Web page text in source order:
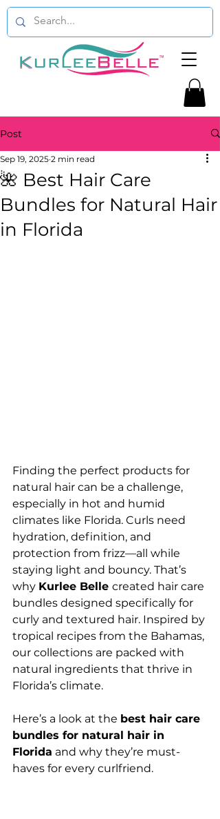
Post
🌺 Best Hair Care
Bundles for Natural Hair
in Florida
Sep 19, 2025 2 min read
Finding the perfect products for
natural hair can be a challenge,
especially in hot and humid
climates like Florida. Curls need
hydration, definition, and
protection from frizz—all while
staying light and bouncy. That’s
why Kurlee Belle created hair care
bundles designed specifically for
curly and textured hair. Inspired by
tropical recipes from the Bahamas,
our collections are packed with
natural ingredients that thrive in
Florida’s climate.
Here’s a look at the best hair care
bundles for natural hair in
Florida and why they’re must-
haves for every curlfriend.